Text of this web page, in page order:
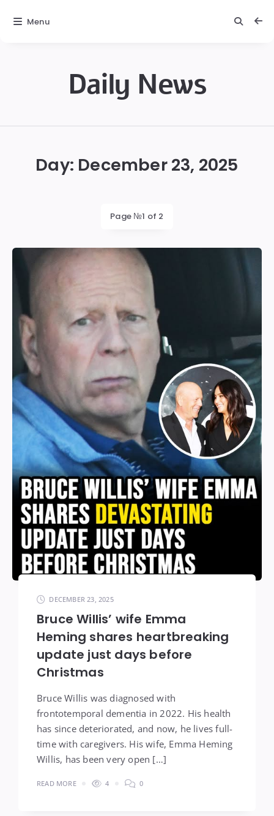
Daily News
Day: December 23, 2025
Page №1 of 2
DECEMBER 23, 2025
Bruce Willis’ wife Emma
Heming shares heartbreaking
update just days before
Christmas
Bruce Willis was diagnosed with
frontotemporal dementia in 2022. His health
has since deteriorated, and now, he lives full-
time with caregivers. His wife, Emma Heming
Willis, has been very open […]
READ MORE 4 0
Menu